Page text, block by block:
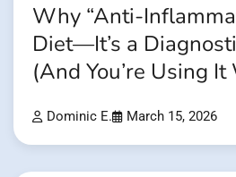
Why “Anti-
Diet—It’s a
(And You’re Using
Dominic E. March 15, 2026